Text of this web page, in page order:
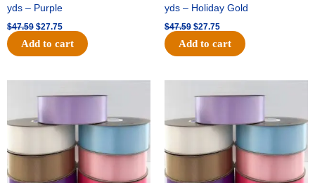
yds – Purple
$47.59 $27.75
Add to cart
yds – Holiday Gold
$47.59 $27.75
Add to cart
price
$47.59.
price
price
$47.59.
price